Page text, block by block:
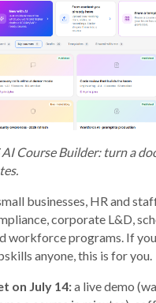
AI Course Builder: turn a
businesses, HR and
corporate L&D,
workforce programs. If
anyone, this is for you.
on July 14:a live demo